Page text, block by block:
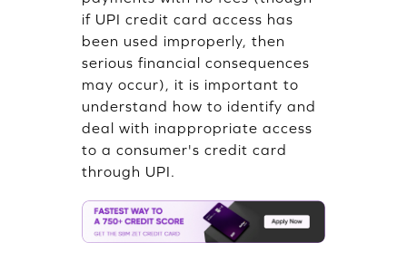
if UPI credit card access has
been used improperly, then
serious financial consequences
may occur), it is important to
understand how to identify and
deal with inappropriate access
to a consumer's credit card
through UPI.